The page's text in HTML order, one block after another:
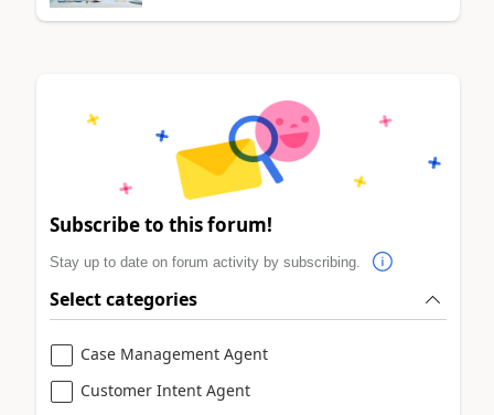
Subscribe to this forum!
Stay up to date on forum activity by subscribing.
Select categories
Case Management Agent
Customer Intent Agent